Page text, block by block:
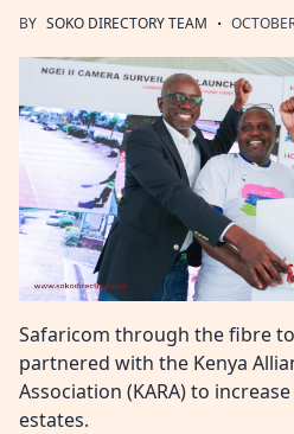
BY SOKO DIRECTORY TEAM ·
Safaricom through the fibre
partnered with the Kenya
Association (KARA) to
estates.